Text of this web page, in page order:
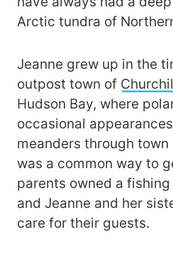
Arctic tundra of
Jeanne grew up in the
outpost town of
Hudson Bay, where
occasional
meanders through
was a common way to
parents owned a
and Jeanne and her
care for their guests.